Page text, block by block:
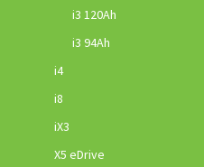
i3 120Ah
i3 94Ah
i4
i8
iX3
X5 eDrive